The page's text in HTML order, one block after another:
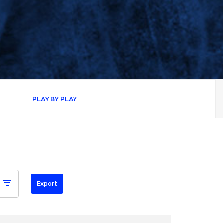
PLAY BY PLAY